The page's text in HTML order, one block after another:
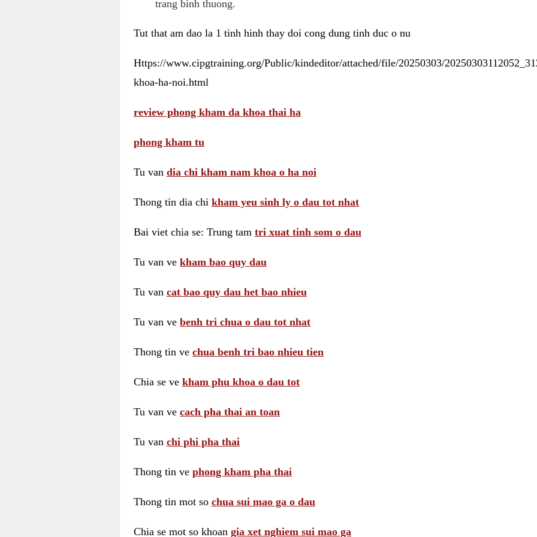
trang binh thuong.
Tut that am dao la 1 tinh hinh thay doi cong dung tinh duc o nu
Https://www.cipgtraining.org/Public/kindeditor/attached/file/20250303/
khoa-ha-noi.html
review phong kham da khoa thai ha
phong kham tu
Tu van dia chi kham nam khoa o ha noi
Thong tin dia chi kham yeu sinh ly o dau tot nhat
Bai viet chia se: Trung tam tri xuat tinh som o dau
Tu van ve kham bao quy dau
Tu van cat bao quy dau het bao nhieu
Tu van ve benh tri chua o dau tot nhat
Thong tin ve chua benh tri bao nhieu tien
Chia se ve kham phu khoa o dau tot
Tu van ve cach pha thai an toan
Tu van chi phi pha thai
Thong tin ve phong kham pha thai
Thong tin mot so chua sui mao ga o dau
Chia se mot so khoan gia xet nghiem sui mao ga